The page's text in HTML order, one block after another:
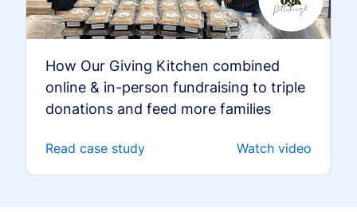
How Our Giving Kitchen combined
online & in-person fundraising to triple
donations and feed more families
Read case study Watch video